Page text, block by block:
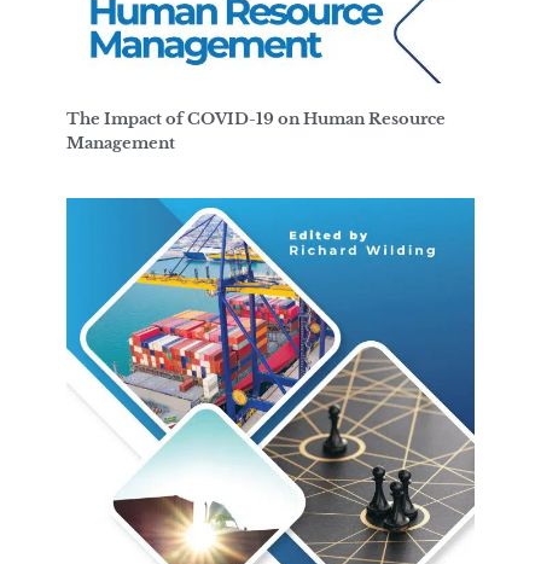
The Impact of COVID-19 on Human Resource
Management